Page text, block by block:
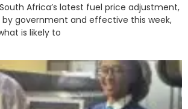
Africa’s latest fuel price adjustment,
government and effective this week,
is likely to